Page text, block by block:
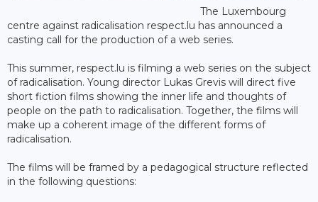
The Luxembourg
centre against radicalisation respect.lu has announced a
casting call for the production of a web series.
This summer, respect.lu is filming a web series on the subject
of radicalisation. Young director Lukas Grevis will direct five
short fiction films showing the inner life and thoughts of
people on the path to radicalisation. Together, the films will
make up a coherent image of the different forms of
radicalisation.
The films will be framed by a pedagogical structure reflected
in the following questions: